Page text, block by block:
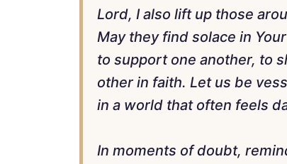
Lord, I also lift up those
May they find solace in
to support one another, to
other in faith. Let us be
in a world that often feels
In moments of doubt,